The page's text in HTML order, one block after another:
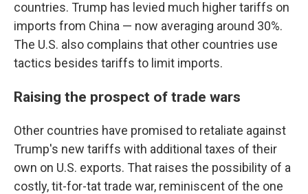
countries. Trump has levied much higher tariffs on
imports from China — now averaging around 30%.
The U.S. also complains that other countries use
tactics besides tariffs to limit imports.
Raising the prospect of trade wars
Other countries have promised to retaliate against
Trump's new tariffs with additional taxes of their
own on U.S. exports. That raises the possibility of a
costly, tit-for-tat trade war, reminiscent of the one